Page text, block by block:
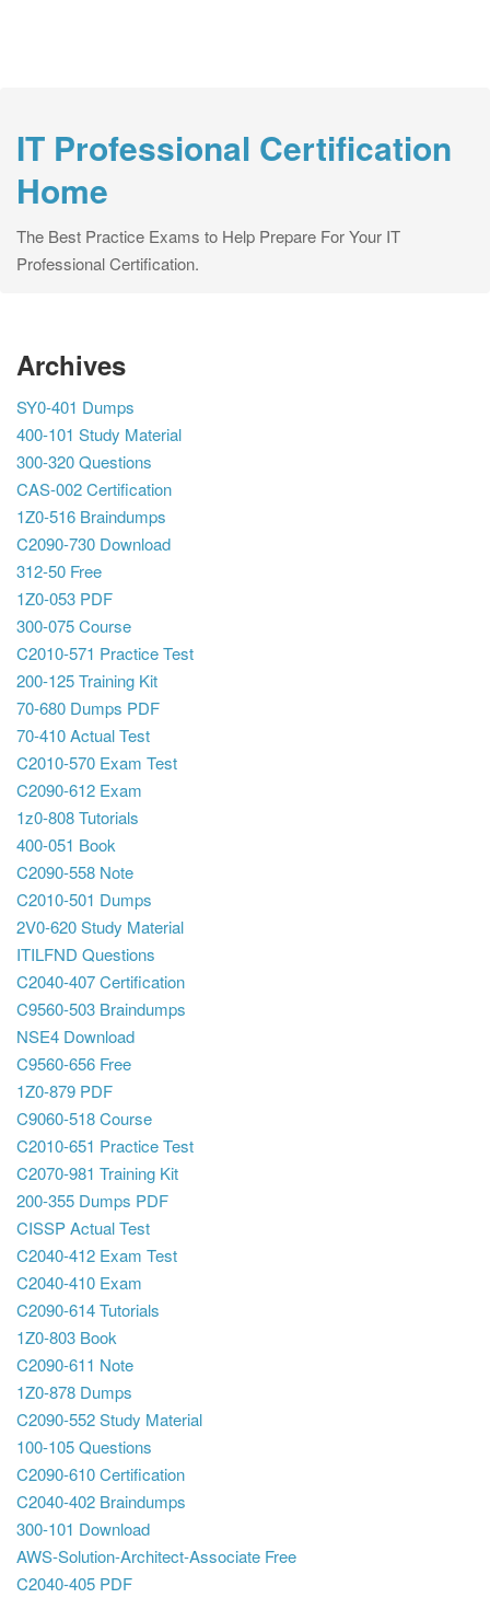
IT Professional Certification
Home
The Best Practice Exams to Help Prepare For Your IT
Professional Certification.
Archives
SY0-401 Dumps
400-101 Study Material
300-320 Questions
CAS-002 Certification
1Z0-516 Braindumps
C2090-730 Download
312-50 Free
1Z0-053 PDF
300-075 Course
C2010-571 Practice Test
200-125 Training Kit
70-680 Dumps PDF
70-410 Actual Test
C2010-570 Exam Test
C2090-612 Exam
1z0-808 Tutorials
400-051 Book
C2090-558 Note
C2010-501 Dumps
2V0-620 Study Material
ITILFND Questions
C2040-407 Certification
C9560-503 Braindumps
NSE4 Download
C9560-656 Free
1Z0-879 PDF
C9060-518 Course
C2010-651 Practice Test
C2070-981 Training Kit
200-355 Dumps PDF
CISSP Actual Test
C2040-412 Exam Test
C2040-410 Exam
C2090-614 Tutorials
1Z0-803 Book
C2090-611 Note
1Z0-878 Dumps
C2090-552 Study Material
100-105 Questions
C2090-610 Certification
C2040-402 Braindumps
300-101 Download
AWS-Solution-Architect-Associate Free
C2040-405 PDF